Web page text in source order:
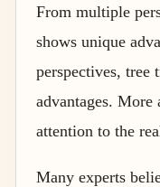
From multiple
shows unique
perspectives, tree
advantages. More
attention to the
Many experts